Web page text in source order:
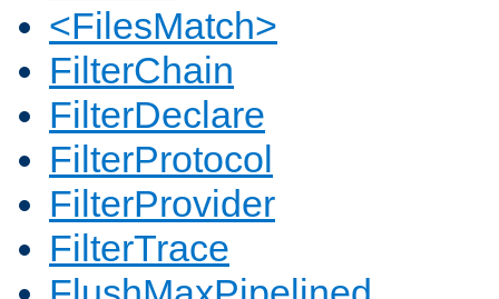
<FilesMatch>
FilterChain
FilterDeclare
FilterProtocol
FilterProvider
FilterTrace